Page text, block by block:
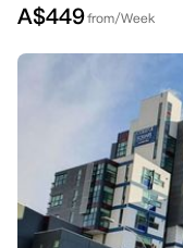
A$449from/Week